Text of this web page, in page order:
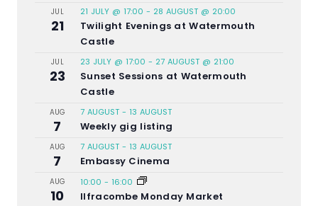
JUL
21
21 JULY @ 17:00 - 28 AUGUST @ 20:00
Twilight Evenings at Watermouth
Castle
JUL
23
23 JULY @ 17:00 - 27 AUGUST @ 21:00
Sunset Sessions at Watermouth
Castle
AUG
7
7 AUGUST - 13 AUGUST
Weekly gig listing
AUG
7
7 AUGUST - 13 AUGUST
Embassy Cinema
AUG
10
10:00 - 16:00
Ilfracombe Monday Market